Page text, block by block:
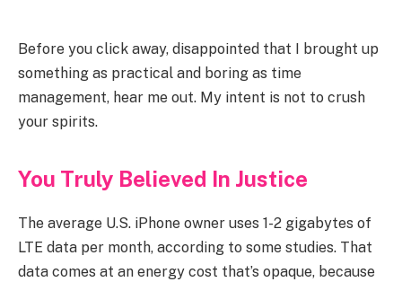
Before you click away, disappointed that I brought up
something as practical and boring as time
management, hear me out. My intent is not to crush
your spirits.
You Truly Believed In Justice
The average U.S. iPhone owner uses 1-2 gigabytes of
LTE data per month, according to some studies. That
data comes at an energy cost that’s opaque, because